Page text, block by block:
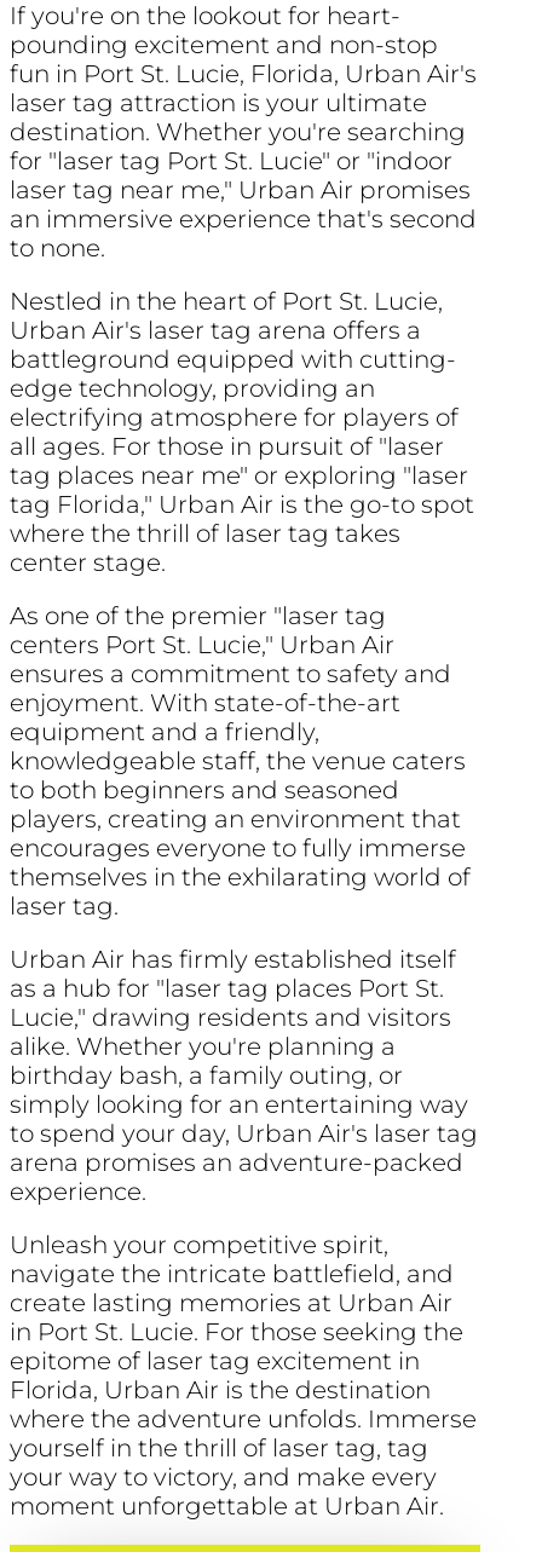
If you're on the lookout for heart-
pounding excitement and non-stop
fun in Port St. Lucie, Florida, Urban Air's
laser tag attraction is your ultimate
destination. Whether you're searching
for "laser tag Port St. Lucie" or "indoor
laser tag near me," Urban Air promises
an immersive experience that's second
to none.
Nestled in the heart of Port St. Lucie,
Urban Air's laser tag arena offers a
battleground equipped with cutting-
edge technology, providing an
electrifying atmosphere for players of
all ages. For those in pursuit of "laser
tag places near me" or exploring "laser
tag Florida," Urban Air is the go-to spot
where the thrill of laser tag takes
center stage.
As one of the premier "laser tag
centers Port St. Lucie," Urban Air
ensures a commitment to safety and
enjoyment. With state-of-the-art
equipment and a friendly,
knowledgeable staff, the venue caters
to both beginners and seasoned
players, creating an environment that
encourages everyone to fully immerse
themselves in the exhilarating world of
laser tag.
Urban Air has firmly established itself
as a hub for "laser tag places Port St.
Lucie," drawing residents and visitors
alike. Whether you're planning a
birthday bash, a family outing, or
simply looking for an entertaining way
to spend your day, Urban Air's laser tag
arena promises an adventure-packed
experience.
Unleash your competitive spirit,
navigate the intricate battlefield, and
create lasting memories at Urban Air
in Port St. Lucie. For those seeking the
epitome of laser tag excitement in
Florida, Urban Air is the destination
where the adventure unfolds. Immerse
yourself in the thrill of laser tag, tag
your way to victory, and make every
moment unforgettable at Urban Air.